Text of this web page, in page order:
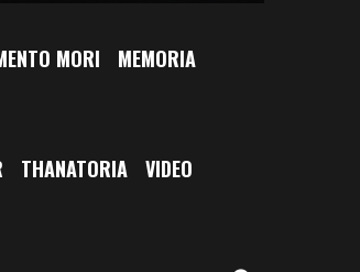
MORI MEMORIA
THANATORIA VIDEO